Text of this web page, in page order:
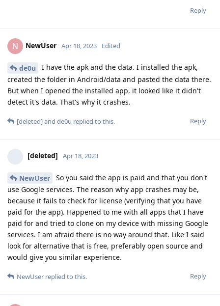
Reply
N NewUser Apr 18, 2023 Edited
de0u
I have the apk and the data. I installed the apk,
created the folder in Android/data and pasted the data there.
But when I opened the installed app, it looked like it didn't
detect it's data. That's why it crashes.
Reply
[deleted]and de0u replied to this.
[deleted] Apr 18, 2023
NewUser
So you said the app is paid and that you don't
use Google services. The reason why app crashes may be,
because it fails to check for license (verifying that you have
paid for the app). Happened to me with all apps that I have
paid for and tried to clone on my device with missing Google
services. I am afraid there is no way around that. Like I said
look for alternative that is free, preferably open source and
would give you similar experience.
Reply
NewUser replied to this.